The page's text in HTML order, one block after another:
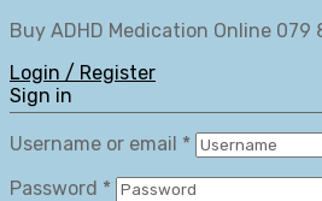
Buy ADHD Medication Online 079
Login / Register
Sign in
Username or email *
Password *